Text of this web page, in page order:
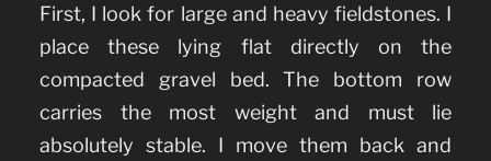
First, I look for large and heavy fieldstones. I
place these lying flat directly on the
compacted gravel bed. The bottom row
carries the most weight and must lie
absolutely stable. I move them back and